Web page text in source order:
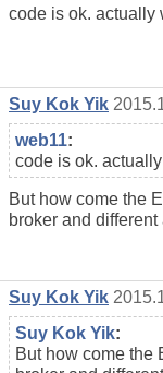
code is ok. actually
Suy Kok Yik
web11:
code is ok.
But how come the
broker and different
Suy Kok Yik
Suy Kok Yik:
But how come the